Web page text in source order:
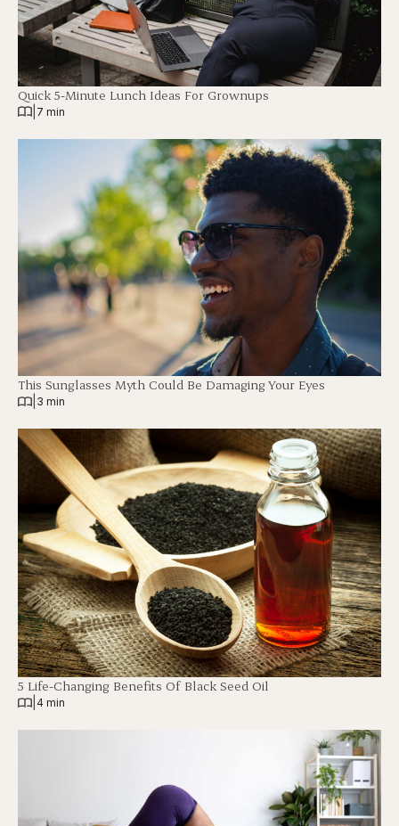
Quick 5-Minute Lunch Ideas For Grownups
7 min
This Sunglasses Myth Could Be Damaging Your Eyes
3 min
5 Life-Changing Benefits Of Black Seed Oil
4 min